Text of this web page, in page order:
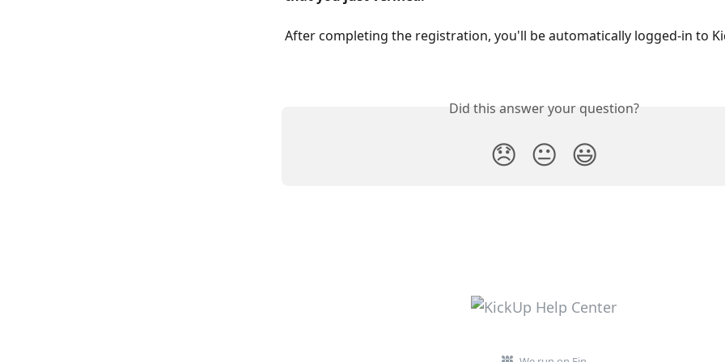
After completing the registration, you'll be automatically logged-in to
Did this answer your question?
😞 😐 😃